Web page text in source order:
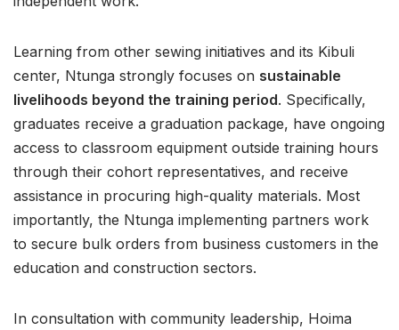
Learning from other sewing initiatives and its Kibuli
center, Ntunga strongly focuses on sustainable
livelihoods beyond the training period. Specifically,
graduates receive a graduation package, have ongoing
access to classroom equipment outside training hours
through their cohort representatives, and receive
assistance in procuring high-quality materials. Most
importantly, the Ntunga implementing partners work
to secure bulk orders from business customers in the
education and construction sectors.
In consultation with community leadership, Hoima